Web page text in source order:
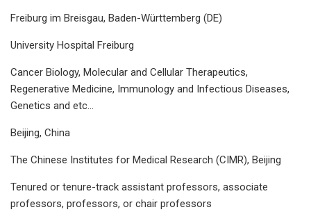
Freiburg im Breisgau, Baden-Württemberg (DE)
University Hospital Freiburg
Cancer Biology, Molecular and Cellular Therapeutics,
Regenerative Medicine, Immunology and Infectious Diseases,
Genetics and etc...
Beijing, China
The Chinese Institutes for Medical Research (CIMR), Beijing
Tenured or tenure-track assistant professors, associate
professors, professors, or chair professors